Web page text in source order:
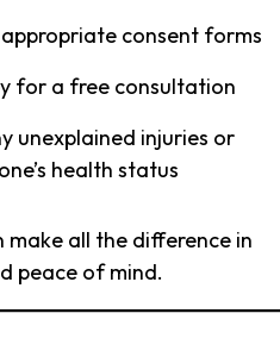
consent forms
for a free consultation
unexplained injuries or
health status
make all the difference in
peace of mind.